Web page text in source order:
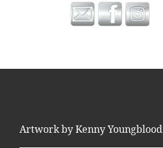
Artwork by Kenny Youngblood